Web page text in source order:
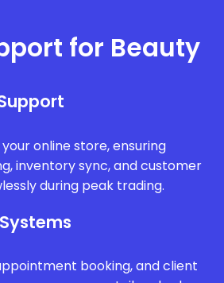
for Beauty
online store, ensuring
inventory sync, and customer
during peak trading.
booking, and client